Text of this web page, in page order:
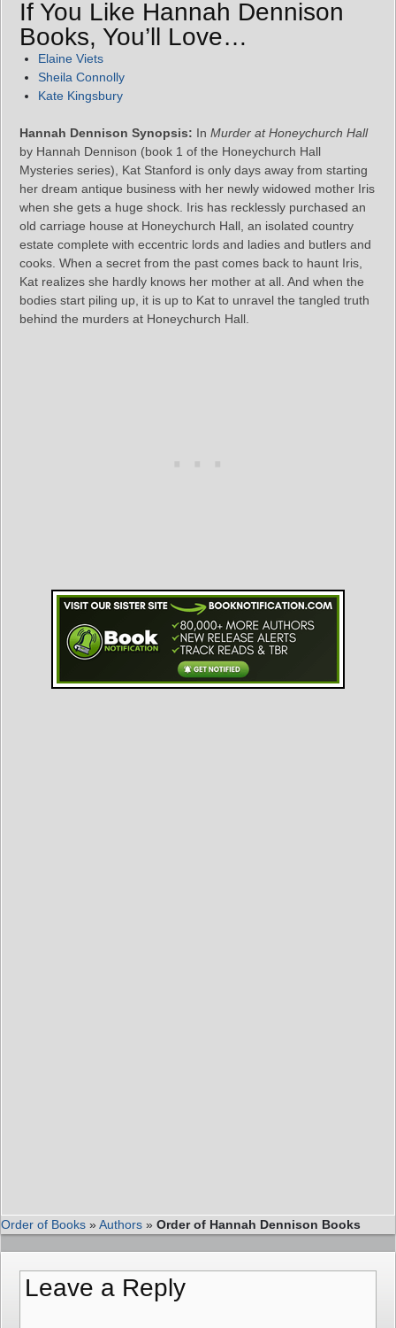
If You Like Hannah Dennison
Books, You’ll Love…
Elaine Viets
Sheila Connolly
Kate Kingsbury
Hannah Dennison Synopsis: In Murder at Honeychurch Hall
by Hannah Dennison (book 1 of the Honeychurch Hall
Mysteries series), Kat Stanford is only days away from starting
her dream antique business with her newly widowed mother Iris
when she gets a huge shock. Iris has recklessly purchased an
old carriage house at Honeychurch Hall, an isolated country
estate complete with eccentric lords and ladies and butlers and
cooks. When a secret from the past comes back to haunt Iris,
Kat realizes she hardly knows her mother at all. And when the
bodies start piling up, it is up to Kat to unravel the tangled truth
behind the murders at Honeychurch Hall.
Order of Books »Authors » Order of Hannah Dennison Books
Leave a Reply